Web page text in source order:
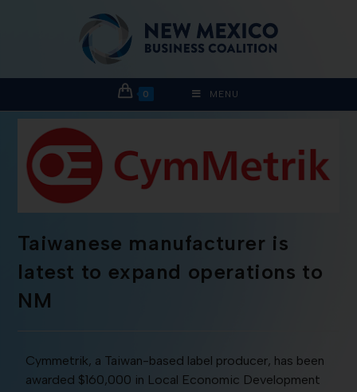
0 MENU
Taiwanese manufacturer is
latest to expand operations to
NM
Cymmetrik, a Taiwan-based label producer, has been
awarded $160,000 in Local Economic Development